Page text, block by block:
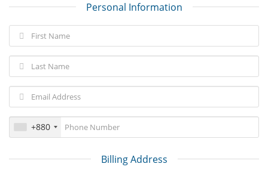
Personal Information
+880
Billing Address